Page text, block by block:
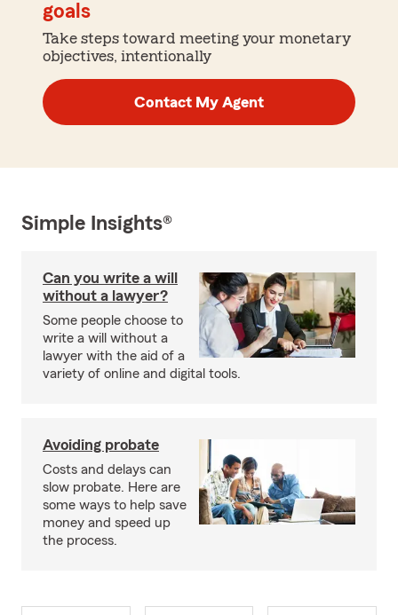
goals
Take steps toward meeting your monetary
objectives, intentionally
Contact My Agent
Simple Insights®
Can you write a will
without a lawyer?
Some people choose to
write a will without a
lawyer with the aid of a
variety of online and digital tools.
Avoiding probate
Costs and delays can
slow probate. Here are
some ways to help save
money and speed up
the process.